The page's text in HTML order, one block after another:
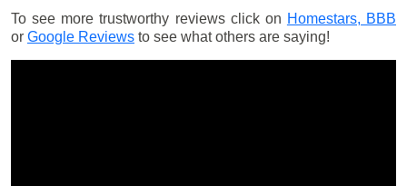
To see more trustworthy reviews click on Homestars, BBB
or Google Reviews to see what others are saying!